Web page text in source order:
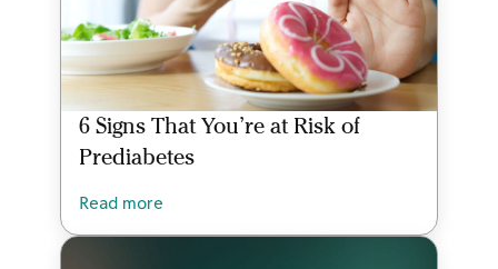
6 Signs That You’re at Risk of
Prediabetes
Read more